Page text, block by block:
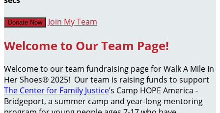
Donate Now Join My Team
Welcome to Our Team Page!
Welcome to our team fundraising page for Walk A Mile In
Her Shoes® 2025! Our team is raising funds to support
The Center for Family Justice’s Camp HOPE America -
Bridgeport, a summer camp and year-long mentoring